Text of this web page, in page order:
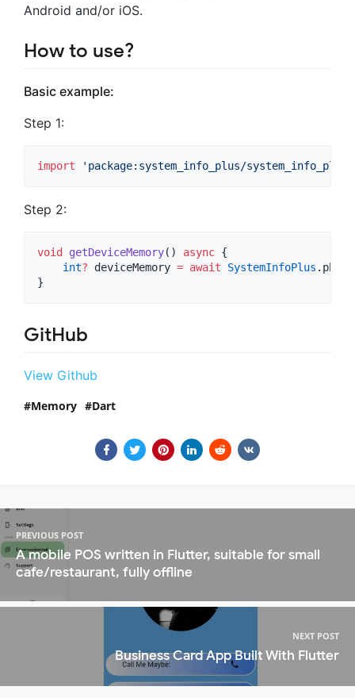
Android and/or iOS.
How to use?
Basic example:
Step 1:
import 'package:system_info_plus/
Step 2:
void getDeviceMemory() async {
int? deviceMemory = await SystemInfoPlus
}
GitHub
View Github
Memory Dart
PREVIOUS POST
A mobile POS written in Flutter, suitable for small
cafe/restaurant, fully offline
NEXT POST
Business Card App Built With Flutter